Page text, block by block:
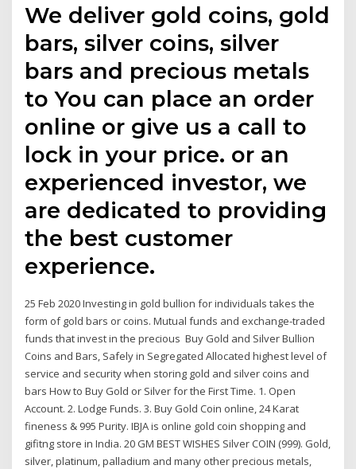
We deliver gold coins, gold
bars, silver coins, silver
bars and precious metals
to You can place an order
online or give us a call to
lock in your price. or an
experienced investor, we
are dedicated to providing
the best customer
experience.
25 Feb 2020 Investing in gold bullion for individuals takes the
form of gold bars or coins. Mutual funds and exchange-traded
funds that invest in the precious Buy Gold and Silver Bullion
Coins and Bars, Safely in Segregated Allocated highest level of
service and security when storing gold and silver coins and
bars How to Buy Gold or Silver for the First Time. 1. Open
Account. 2. Lodge Funds. 3. Buy Gold Coin online, 24 Karat
fineness & 995 Purity. IBJA is online gold coin shopping and
gifitng store in India. 20 GM BEST WISHES Silver COIN (999). Gold,
silver, platinum, palladium and many other precious metals,